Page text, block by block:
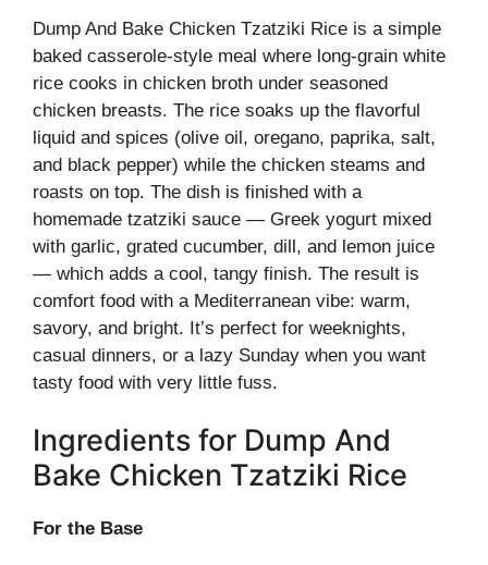
Dump And Bake Chicken Tzatziki Rice is a simple
baked casserole-style meal where long-grain white
rice cooks in chicken broth under seasoned
chicken breasts. The rice soaks up the flavorful
liquid and spices (olive oil, oregano, paprika, salt,
and black pepper) while the chicken steams and
roasts on top. The dish is finished with a
homemade tzatziki sauce — Greek yogurt mixed
with garlic, grated cucumber, dill, and lemon juice
— which adds a cool, tangy finish. The result is
comfort food with a Mediterranean vibe: warm,
savory, and bright. It’s perfect for weeknights,
casual dinners, or a lazy Sunday when you want
tasty food with very little fuss.
Ingredients for Dump And
Bake Chicken Tzatziki Rice
For the Base